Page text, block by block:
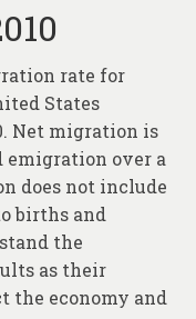
rate for
States
Net migration is
emigration over a
does not include
births and
the
as their
the economy and